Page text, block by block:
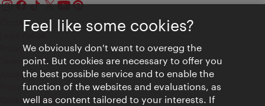
Contact
Privacy
Terms of Use
Accessibility
Press Contact
Cookie settings
Feel like some cookies?
We obviously don't want to overegg the
point. But cookies are necessary to offer you
the best possible service and to enable the
function of the websites and evaluations, as
well as content tailored to your interests. If